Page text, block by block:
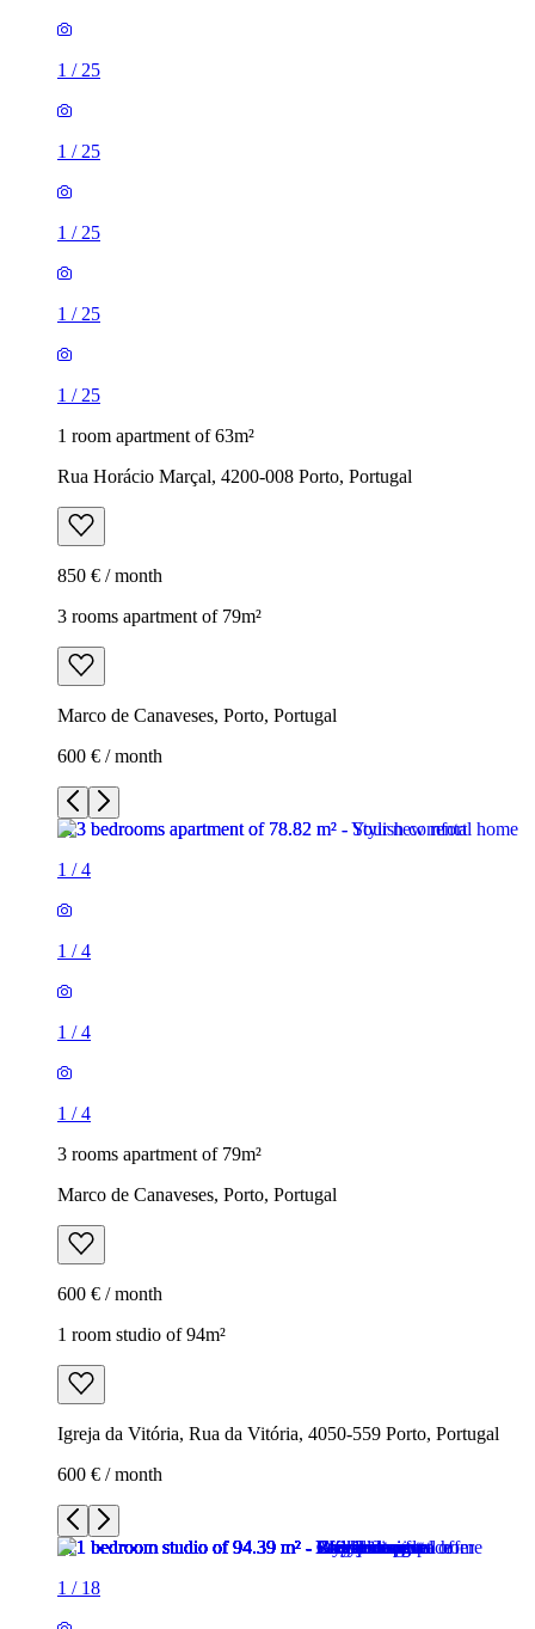
1 / 25
1 / 25
1 / 25
1 / 25
1 / 25
1 room apartment of 63m²
Rua Horácio Marçal, 4200-008 Porto, Portugal
850 € / month
3 rooms apartment of 79m²
Marco de Canaveses, Porto, Portugal
600 € / month
1 /4
1 /4
1 /4
1 /4
3 rooms apartment of 79m²
Marco de Canaveses, Porto, Portugal
600 € / month
1 room studio of 94m²
Igreja da Vitória, Rua da Vitória, 4050-559 Porto, Portugal
600 € / month
1 / 18